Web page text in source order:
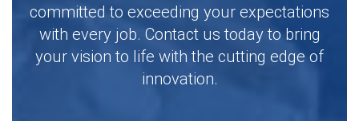
committed to exceeding your expectations
with every job. Contact us today to bring
your vision to life with the cutting edge of
innovation.